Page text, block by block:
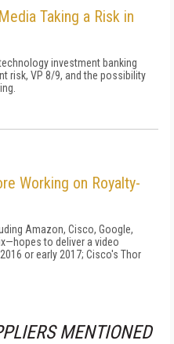
Taking a Risk in
investment banking
risk, VP 8/9, and the possibility
Working on Royalty-
Amazon, Cisco, Google,
to deliver a video
or early 2017; Cisco's Thor
MENTIONED